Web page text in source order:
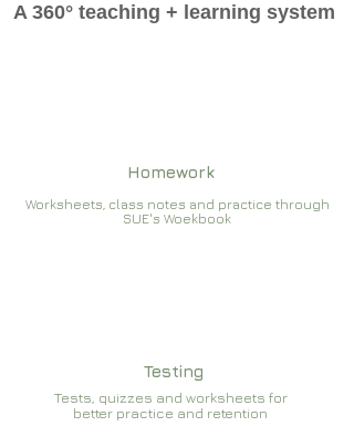
A 360° teaching + learning system
Homework
Worksheets, class notes and practice through
SUE's Woekbook
Testing
Tests, quizzes and worksheets for
better practice and retention